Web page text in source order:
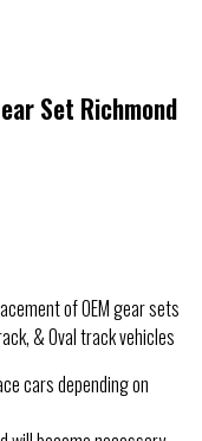
Set Richmond
of OEM gear sets
& Oval track vehicles
cars depending on